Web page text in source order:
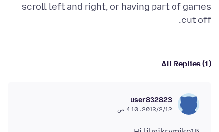
scroll left and right, or having part of games
cut off.
All Replies (1)
user832823
12‏/2‏/2013، 4:10 ص